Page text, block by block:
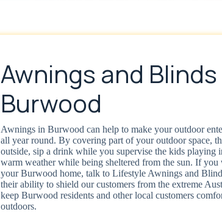
Awnings and Blinds
Burwood
Awnings in Burwood can help to make your outdoor
all year round. By covering part of your outdoor space,
outside, sip a drink while you supervise the kids playing
warm weather while being sheltered from the sun. If
your Burwood home, talk to Lifestyle Awnings and
their ability to shield our customers from the extreme
keep Burwood residents and other local customers
outdoors.